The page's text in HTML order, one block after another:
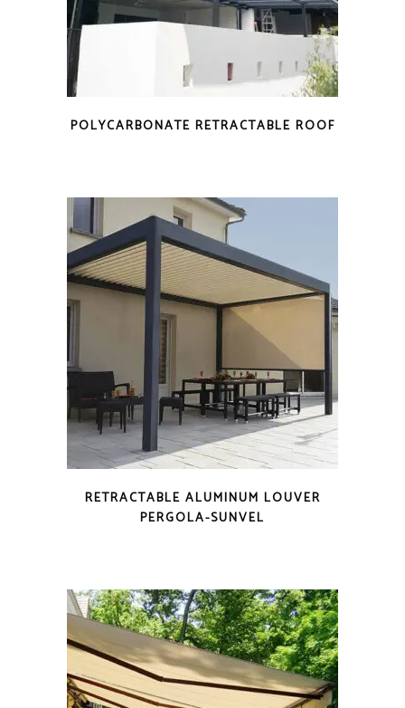
POLYCARBONATE RETRACTABLE ROOF
RETRACTABLE ALUMINUM LOUVER
PERGOLA-SUNVEL